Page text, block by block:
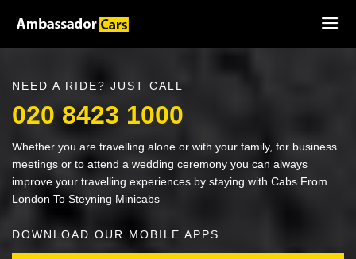
NEED A RIDE? JUST CALL
020 8423 1000
Whether you are travelling alone or with your family, for business
meetings or to attend a wedding ceremony you can always
improve your travelling experiences by staying with Cabs From
London To Steyning Minicabs
DOWNLOAD OUR MOBILE APPS